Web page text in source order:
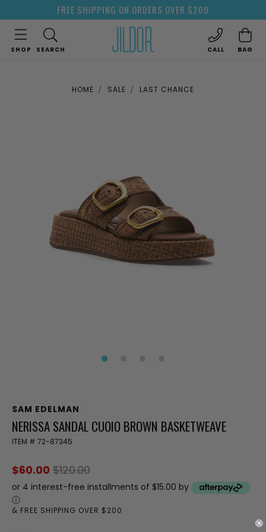
FREE SHIPPING ON ORDERS OVER $200
SHOP SEARCH CALL BAG
HOME SALE LAST CHANCE
SAM EDELMAN
NERISSA SANDAL CUOIO BROWN BASKETWEAVE
ITEM # 72-87345
$60.00 $120.00
or 4 interest-free installments of $15.00 by
ⓘ
& FREE SHIPPING OVER $200